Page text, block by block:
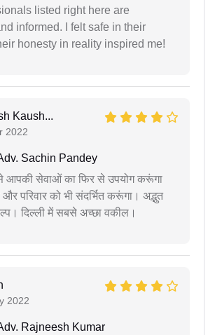
listed right here are
informed. I felt safe in their
honesty in reality inspired me!
Kaush...
2022
Sachin Pandey
आपकी सेवाओं का फिर से उपयोग करूंगा
परिवार को भी संदर्भित करूंगा। अद्भुत
दिल्ली में सबसे अच्छा वकील।
2022
Rajneesh Kumar